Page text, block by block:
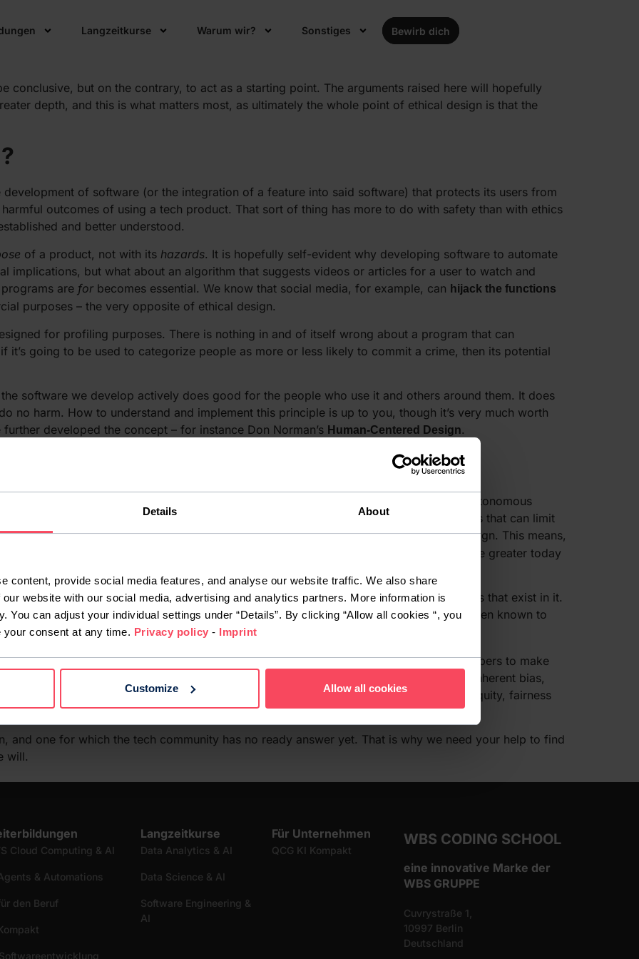
Details About
content, provide social media features, and analyse our website traffic. We also share
website with our social media, advertising and analytics partners. More information is
You can adjust your individual settings under “Details”. By clicking “Allow all cookies “, you
consent at any time. Privacy policy - Imprint
Customize Allow all cookies
Langzeitkurse Warum wir? Sonstiges Bewirb dich
increasingly become a part of our everyday lives, the question of ethical design is also gaining in
– insiders within the tech industry interpret it differently, while outsiders have often never even
conclusive, but on the contrary, to act as a starting point. The arguments raised here will hopefully
depth, and this is what matters most, as ultimately the whole point of ethical design is that the
of software (or the integration of a feature into said software) that protects its users from
outcomes of using a tech product. That sort of thing has more to do with safety than with ethics
and better understood.
of a product, not with its hazards. It is hopefully self-evident why developing software to automate
implications, but what about an algorithm that suggests videos or articles for a user to watch and
are for becomes essential. We know that social media, for example, can hijack the functions
purposes – the very opposite of ethical design.
for profiling purposes. There is nothing in and of itself wrong about a program that can
it’s going to be used to categorize people as more or less likely to commit a crime, then its potential
software we develop actively does good for the people who use it and others around them. It does
no harm. How to understand and implement this principle is up to you, though it’s very much worth
developed the concept – for instance Don Norman’s Human-Centered Design.
matter?
technological era – one in which algorithms and AI will be left to make their own autonomous
new technology, however, is that regulation for it tends to come late. There are laws that can limit
Protection Regulation), but there are none to proactively ensure or promote ethical design. This means,
like a cliché, that your decisions and your responsibility as a software developer are greater today
a relatively simple task, but data taken from the real world will reflect unethical systems that exist in it.
to racist tweets is an infamous example, but far from the only one. Software has been known to
, for example.
transition with insufficient laws and imperfect data, the burden falls entirely on developers to make
lives for the better, and not for the worse. It is not enough to create software with no inherent bias,
from the real world. It is necessary instead to code what will amount to sensitivity, equity, fairness
and one for which the tech community has no ready answer yet. That is why we need your help to find
will.
Cloud Computing & AI
& Automations
den Beruf
Langzeitkurse
Data Analytics & AI
Data Science & AI
Software Engineering &
AI
Für Unternehmen
QCG KI Kompakt
WBS CODING SCHOOL
eine innovative Marke der
WBS GRUPPE
Cuvrystraße 1,
10997 Berlin
Deutschland